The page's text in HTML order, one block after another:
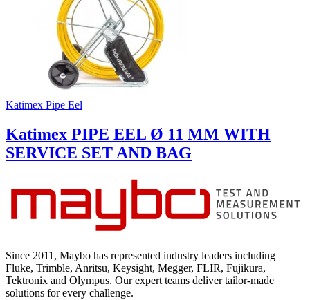
Katimex Pipe Eel
Katimex PIPE EEL Ø 11 MM WITH
SERVICE SET AND BAG
Since 2011, Maybo has represented industry leaders including
Fluke, Trimble, Anritsu, Keysight, Megger, FLIR, Fujikura,
Tektronix and Olympus. Our expert teams deliver tailor-made
solutions for every challenge.